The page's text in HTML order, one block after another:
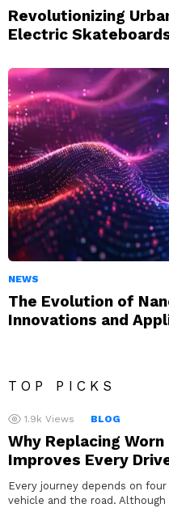
Revolutionizing
Electric
NEWS
The Evolution of
Innovations and
TOP PICKS
1.9k Views BLOG
Why Replacing
Improves Every
Every journey depends on
vehicle and the road.